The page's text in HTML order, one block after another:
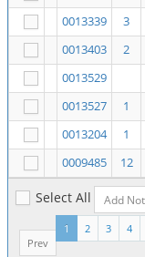
0013339
3
0013403
2
0013529
0013527
1
0013204
1
0009485
12
Select All
4
3
2
1
Prev